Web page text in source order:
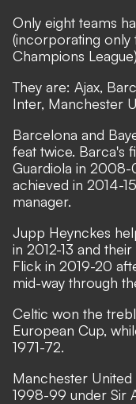
Only eight teams
(incorporating
Champions
They are: Ajax,
Inter, Manchester
Barcelona and
feat twice. Barca's
Guardiola in 2008-
achieved in 2014-
manager.
Jupp Heynckes
in 2012-13 and
Flick in 2019-20
mid-way through
Celtic won the
European Cup,
1971-72.
Manchester
1998-99 under Sir